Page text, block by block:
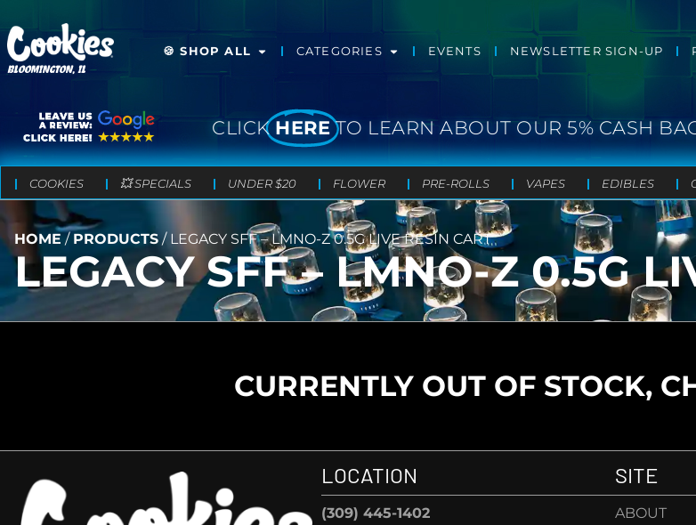
BLOOMINGTON, IL
🍪 SHOP ALL CATEGORIES EVENTS NEWSLETTER SIGN-UP
CLICK HERE TO LEARN ABOUT OUR 5% CASH
COOKIES 💥 SPECIALS UNDER $20 FLOWER PRE-ROLLS VAPES EDIBLES
HOME / PRODUCTS / LEGACY SFF – LMNO-Z 0.5G LIVE RESIN CART
LEGACY SFF – LMNO-Z 0.5G
CURRENTLY OUT OF STOCK,
LOCATION
(309) 445-1402
SITE
ABOUT